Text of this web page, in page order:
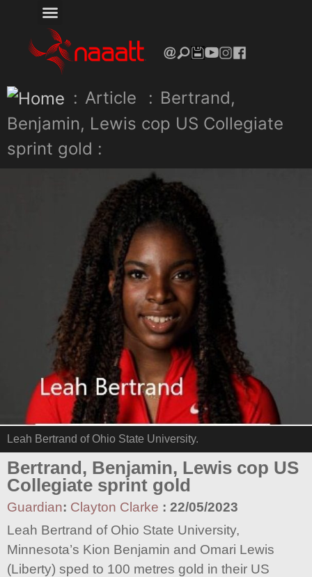
: Article : Bertrand,
Benjamin, Lewis cop US Collegiate
sprint gold :
Leah Bertrand of Ohio State University.
Bertrand, Benjamin, Lewis cop US
Collegiate sprint gold
Guardian: Clayton Clarke : 22/05/2023
Leah Bertrand of Ohio State University,
Minnesota’s Kion Benjamin and Omari Lewis
(Liberty) sped to 100 metres gold in their US